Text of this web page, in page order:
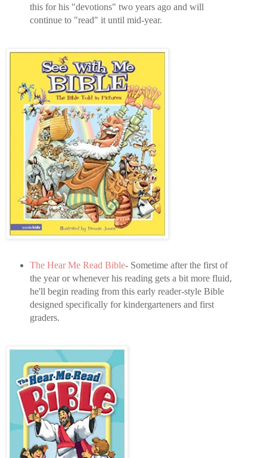
this for his "devotions" two years ago and will
continue to "read" it until mid-year.
The Hear Me Read Bible- Sometime after the first of
the year or whenever his reading gets a bit more fluid,
he'll begin reading from this early reader-style Bible
designed specifically for kindergarteners and first
graders.